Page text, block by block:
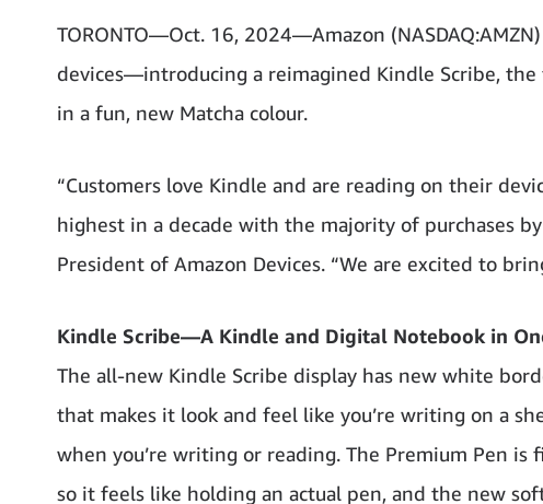
TORONTO—Oct. 16, 2024—Amazon
devices—introducing a reimagined Kindle Scribe,
in a fun, new Matcha colour.
“Customers love Kindle and are reading on their
highest in a decade with the majority of purchases
President of Amazon Devices. “We are excited to
Kindle Scribe—A Kindle and Digital Notebook in
The all-new Kindle Scribe display has new white
that makes it look and feel like you’re writing on a
when you’re writing or reading. The Premium Pen
so it feels like holding an actual pen, and the new